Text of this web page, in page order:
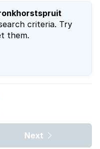
criteria. Try
them.
Next